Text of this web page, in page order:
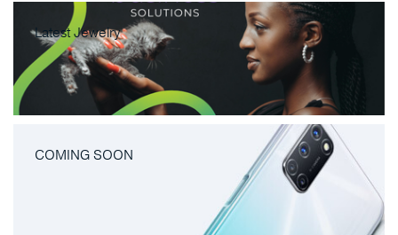
Latest Jewelry
COMING SOON